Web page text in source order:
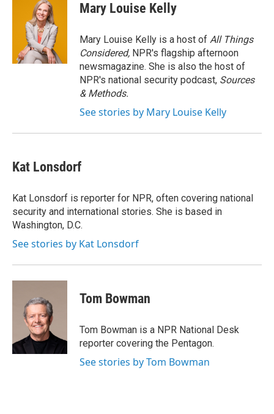
t
t
e
r
d
I
n
Mary Louise Kelly
Mary Louise Kelly is a host of All Things
Considered, NPR's flagship afternoon
newsmagazine. She is also the host of
NPR's national security podcast, Sources
& Methods.
See stories by Mary Louise Kelly
Kat Lonsdorf
Kat Lonsdorf is reporter for NPR, often covering national
security and international stories. She is based in
Washington, D.C.
See stories by Kat Lonsdorf
Tom Bowman
Tom Bowman is a NPR National Desk
reporter covering the Pentagon.
See stories by Tom Bowman